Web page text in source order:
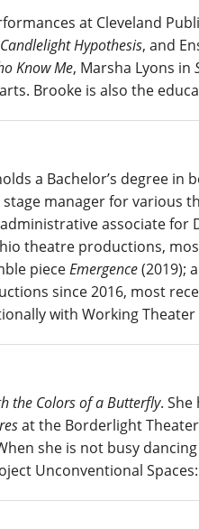
at Cleveland
Candlelight Hypothesis, and
Know Me, Marsha Lyons in
Brooke is also the
a Bachelor’s degree
manager for various
associate for
theatre productions,
pieceEmergence(2019);
since 2016, most
with Working Theater
the Colors of a Butterfly.
at the Borderlight
she is not busy
Unconventional